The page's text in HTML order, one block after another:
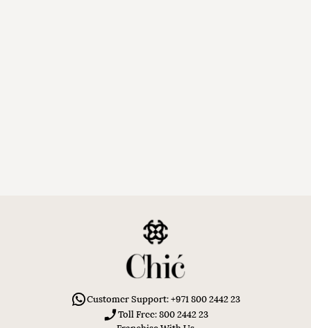
Customer Support: +971 800 2442 23
Toll Free: 800 2442 23